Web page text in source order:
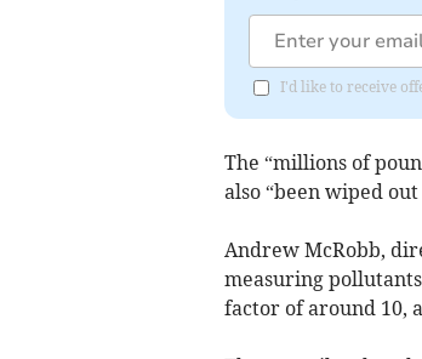
I'd like to receive
The “millions of
also “been wiped
Andrew McRobb,
measuring
factor of around 10,